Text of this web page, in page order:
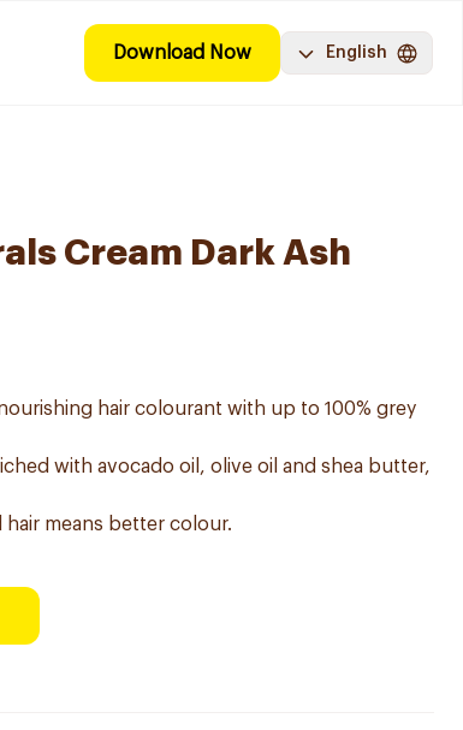
Download Now English
Cream Dark Ash
hair colourant with up to 100% grey
with avocado oil, olive oil and shea butter,
hair means better colour.